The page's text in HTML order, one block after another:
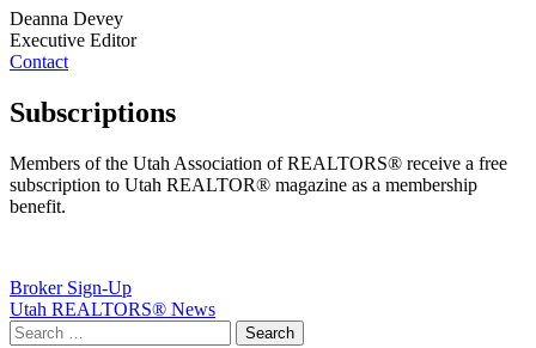
Deanna Devey
Executive Editor
Contact
Subscriptions
Members of the Utah Association of REALTORS® receive a free
subscription to Utah REALTOR® magazine as a membership
benefit.
Post
navigation
Broker Sign-Up
Utah REALTORS® News